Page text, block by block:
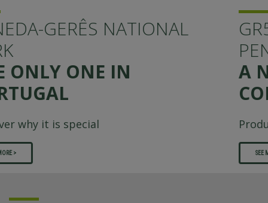
GR50 - GRANDE ROTA DA
A NATUREZA COMO
COMPANHIA
Produção: i Like This (n.º 27)